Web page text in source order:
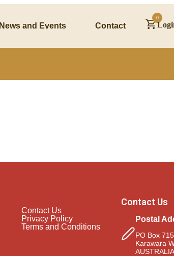
News and Events Contact
0
Contact Us
Privacy Policy
Terms and Conditions
Contact Us
Postal
PO Box
Karawara
AUSTRALIA​